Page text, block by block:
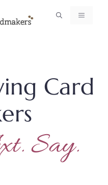
MENU
Card
Say.